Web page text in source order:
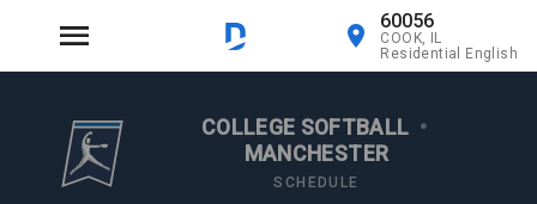
60056
COOK, IL
Residential English
COLLEGE SOFTBALL •
MANCHESTER
SCHEDULE